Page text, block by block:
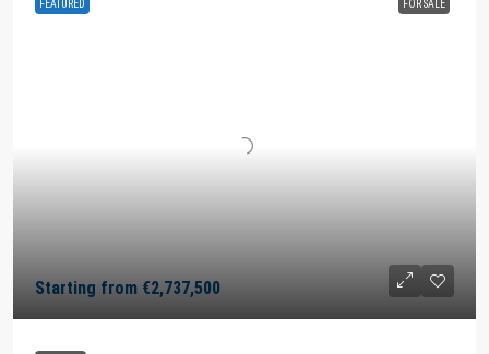
FEATURED FOR SALE
Starting from €2,737,500